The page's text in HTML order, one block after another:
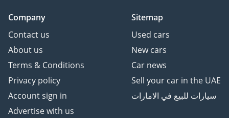
Company
Contact us
About us
Terms & Conditions
Privacy policy
Account sign in
Advertise with us
Sitemap
Used cars
New cars
Car news
Sell your car in the UAE
سيارات للبيع في الامارات